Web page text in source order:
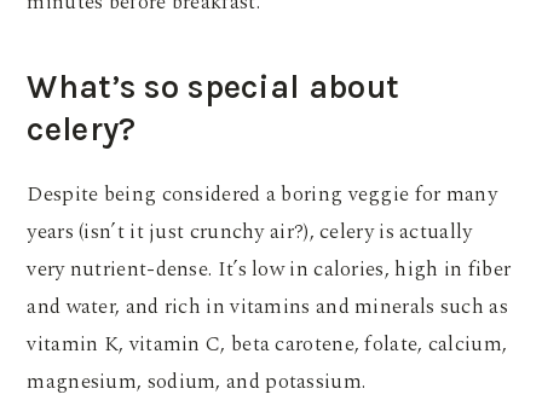
What’s so special about
celery?
Despite being considered a boring veggie for many
years (isn’t it just crunchy air?), celery is actually
very nutrient-dense. It’s low in calories, high in fiber
and water, and rich in vitamins and minerals such as
vitamin K, vitamin C, beta carotene, folate, calcium,
magnesium, sodium, and potassium.